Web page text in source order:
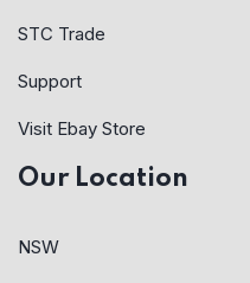
STC Trade
Support
Visit Ebay Store
Our Location
NSW